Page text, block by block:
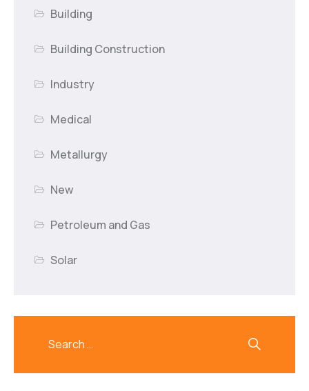
Building
Building Construction
Industry
Medical
Metallurgy
New
Petroleum and Gas
Solar